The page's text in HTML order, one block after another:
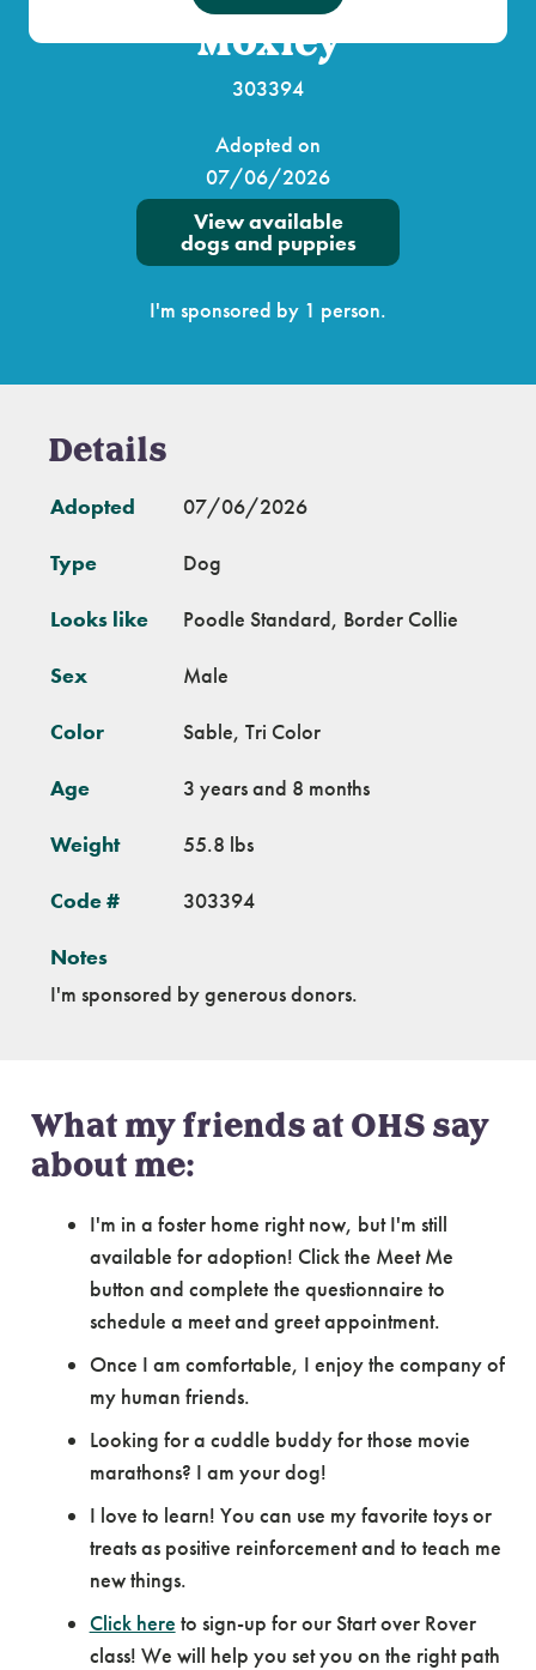
Moxley
303394
Adopted on
07/06/2026
View available
dogs and puppies
I'm sponsored by 1 person.
Details
Adopted 07/06/2026
Type Dog
Looks like Poodle Standard, Border Collie
Sex Male
Color Sable, Tri Color
Age 3 years and 8 months
Weight 55.8 lbs
Code # 303394
Notes
I'm sponsored by generous donors.
What my friends at OHS say
about me:
I'm in a foster home right now, but I'm still
available for adoption! Click the Meet Me
button and complete the questionnaire to
schedule a meet and greet appointment.
Once I am comfortable, I enjoy the company of
my human friends.
Looking for a cuddle buddy for those movie
marathons? I am your dog!
I love to learn! You can use my favorite toys or
treats as positive reinforcement and to teach me
new things.
Click here to sign-up for our Start over Rover
class! We will help you set you on the right path